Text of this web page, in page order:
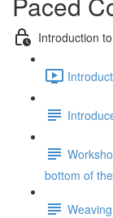
Introduction
bottom of